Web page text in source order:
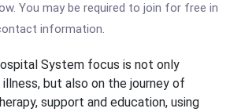
You may be required to join for free in
information.
System focus is not only
but also on the journey of
support and education, using